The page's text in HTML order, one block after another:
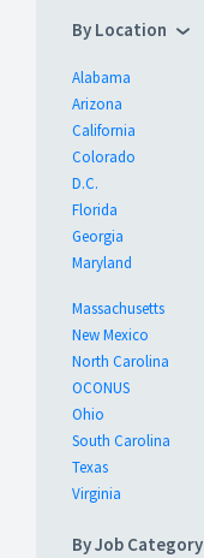
By Location
Alabama
Arizona
California
Colorado
D.C.
Florida
Georgia
Maryland
Massachusetts
New Mexico
North Carolina
OCONUS
Ohio
South Carolina
Texas
Virginia
By Job Category